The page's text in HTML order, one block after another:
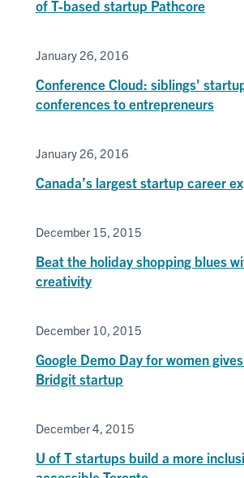
of T-based startup Pathcore
January 26, 2016
Conference Cloud: siblings'
conferences to entrepreneurs
January 26, 2016
Canada’s largest startup career
December 15, 2015
Beat the holiday shopping blues
creativity
December 10, 2015
Google Demo Day for women
Bridgit startup
December 4, 2015
U of T startups build a more